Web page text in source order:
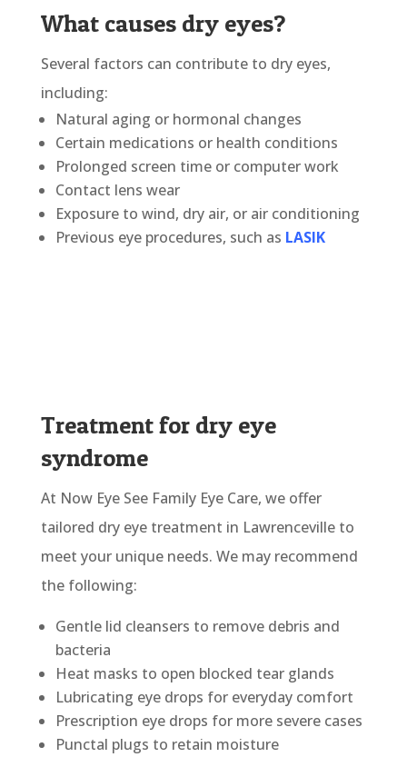
What causes dry eyes?
Several factors can contribute to dry eyes,
including:
Natural aging or hormonal changes
Certain medications or health conditions
Prolonged screen time or computer work
Contact lens wear
Exposure to wind, dry air, or air conditioning
Previous eye procedures, such as LASIK
Treatment for dry eye
syndrome
At Now Eye See Family Eye Care, we offer
tailored dry eye treatment in Lawrenceville to
meet your unique needs. We may recommend
the following:
Gentle lid cleansers to remove debris and
bacteria
Heat masks to open blocked tear glands
Lubricating eye drops for everyday comfort
Prescription eye drops for more severe cases
Punctal plugs to retain moisture